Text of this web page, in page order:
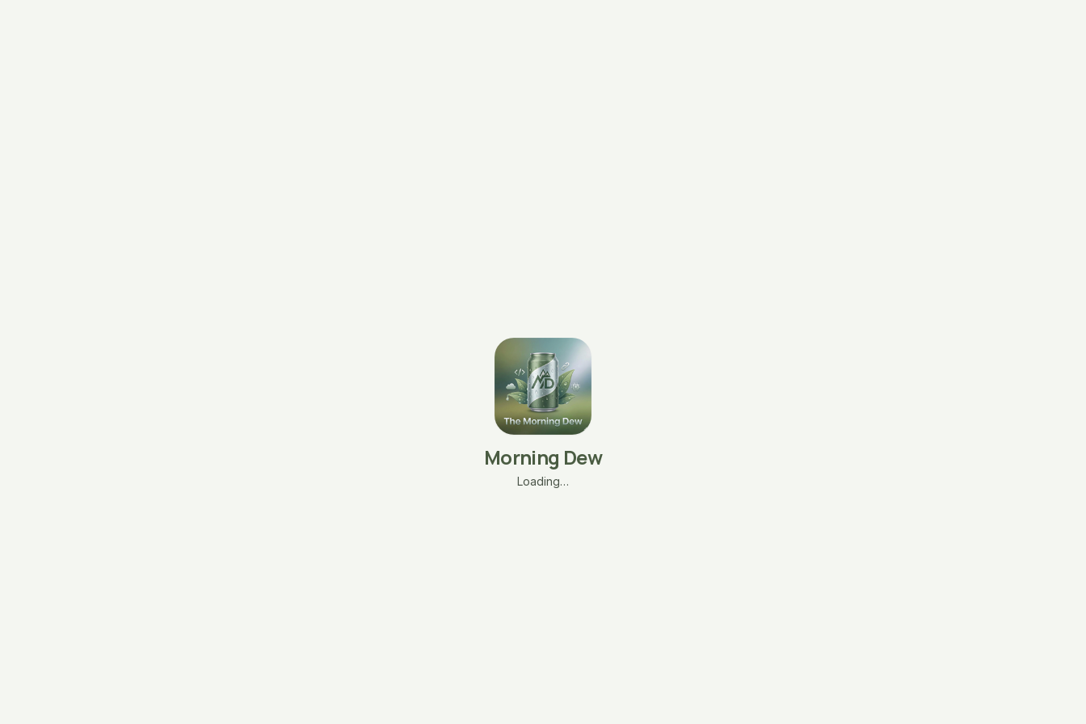
Morning Dew
Loading…